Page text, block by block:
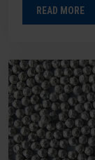
READ MORE